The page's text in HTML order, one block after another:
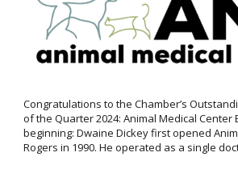
Congratulations to the Chamber’s
of the Quarter 2024: Animal Medical Center
beginning: Dwaine Dickey first opened
Rogers in 1990. He operated as a single